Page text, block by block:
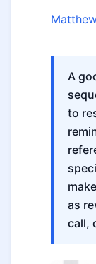
A
to
as
call,